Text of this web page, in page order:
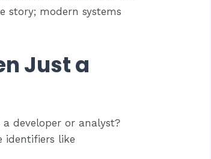
story; modern systems
Just a
developer or analyst?
identifiers like